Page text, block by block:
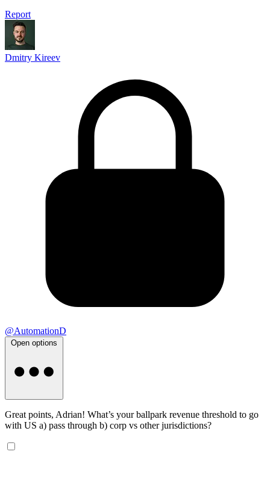
Report
Dmitry Kireev
@AutomationD
Open options
Great points, Adrian! What’s your ballpark revenue threshold to go
with US a) pass through b) corp vs other jurisdictions?